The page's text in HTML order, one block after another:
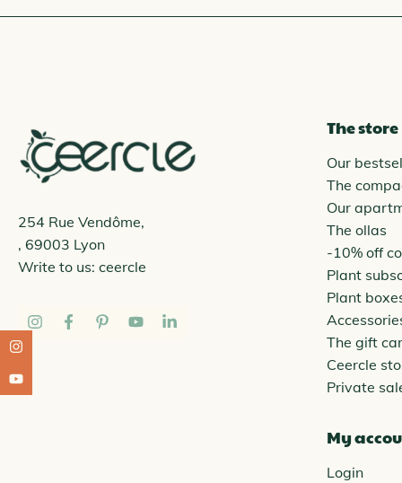
254 Rue Vendôme,
, 69003 Lyon
Write to us: ceercle
The store
Our
The
Our
The ollas
-10% off
Plant
Plant
The gift
Ceercle
Private
My
Login